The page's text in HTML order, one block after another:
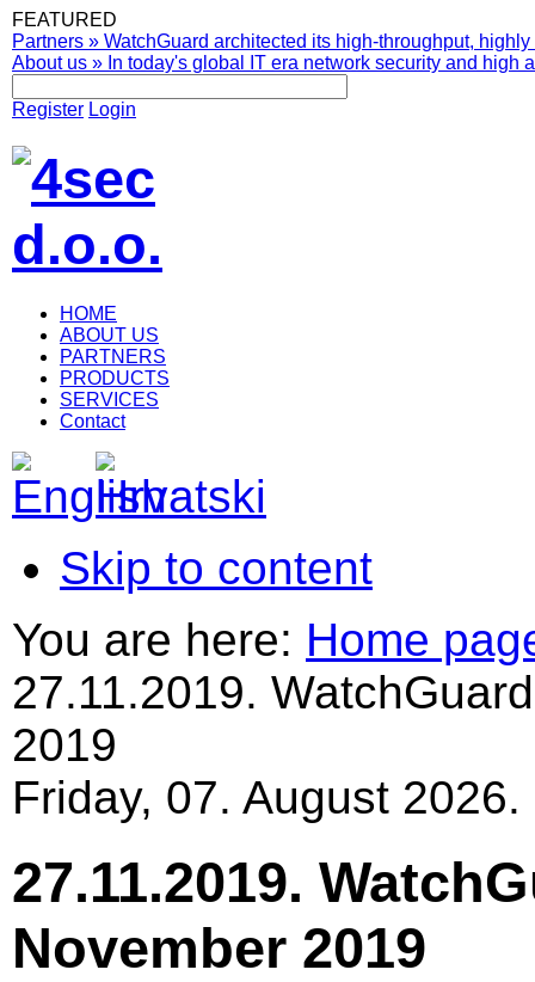
FEATURED
Partners » WatchGuard architected its high-throughput,
About us » In today's global IT era network security and high
Register Login
HOME
ABOUT US
PARTNERS
PRODUCTS
SERVICES
Contact
Skip to content
You are here: Home
27.11.2019.
2019
Friday, 07. August 2026.
27.11.2019.
November 2019